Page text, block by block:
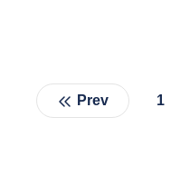
Prev Page
1